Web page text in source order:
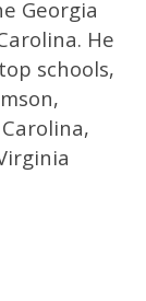
Georgia
He
schools,